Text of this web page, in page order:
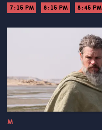
7:15 PM 8:15 PM 8:45 PM
M